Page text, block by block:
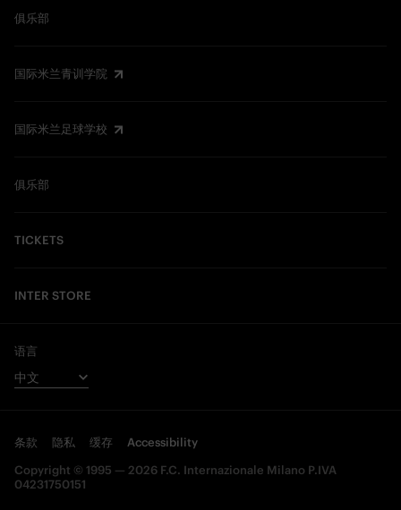
俱乐部
国际米兰青训学院
国际米兰足球学校
俱乐部
TICKETS
INTER STORE
语言
条款 隐私 缓存
Accessibility
Copyright © 1995 — 2026 F.C. Internazionale Milano P.IVA
04231750151